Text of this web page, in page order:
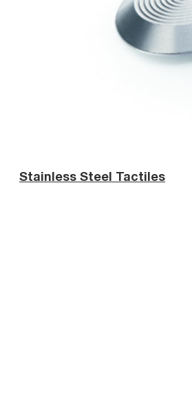
Stainless Steel Tactiles